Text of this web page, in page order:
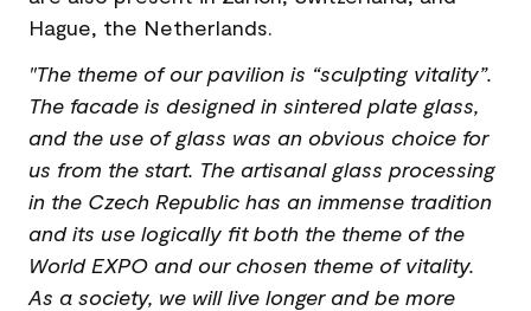
Hague, the Netherlands.
"The theme of our pavilion is “sculpting vitality”.
The facade is designed in sintered plate glass,
and the use of glass was an obvious choice for
us from the start. The artisanal glass processing
in the Czech Republic has an immense tradition
and its use logically fit both the theme of the
World EXPO and our chosen theme of vitality.
As a society, we will live longer and be more